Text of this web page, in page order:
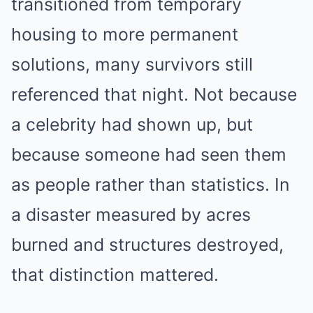
transitioned from temporary
housing to more permanent
solutions, many survivors still
referenced that night. Not because
a celebrity had shown up, but
because someone had seen them
as people rather than statistics. In
a disaster measured by acres
burned and structures destroyed,
that distinction mattered.